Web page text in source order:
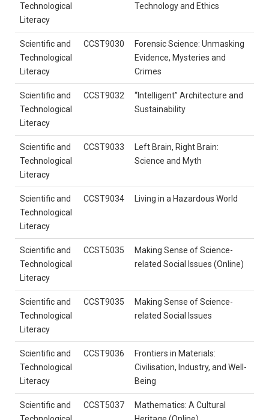
Technological
Literacy
Technology and Ethics
Scientific and
Technological
Literacy
CCST9030
Forensic Science: Unmasking
Evidence, Mysteries and
Crimes
Scientific and
Technological
Literacy
CCST9032
“Intelligent” Architecture and
Sustainability
Scientific and
Technological
Literacy
CCST9033
Left Brain, Right Brain:
Science and Myth
Scientific and
Technological
Literacy
CCST9034 Living in a Hazardous World
Scientific and
Technological
Literacy
CCST5035
Making Sense of Science-
related Social Issues (Online)
Scientific and
Technological
Literacy
CCST9035
Making Sense of Science-
related Social Issues
Scientific and
Technological
Literacy
CCST9036
Frontiers in Materials:
Civilisation, Industry, and Well-
Being
Scientific and
CCST5037
Mathematics: A Cultural